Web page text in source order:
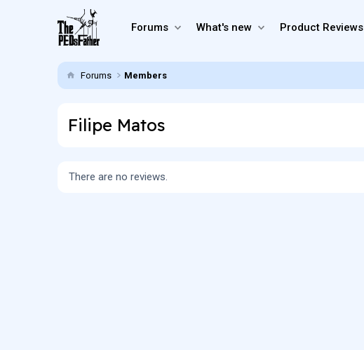
Forums What's new Product Reviews
Forums Members
Filipe Matos
There are no reviews.